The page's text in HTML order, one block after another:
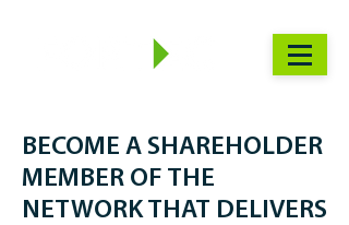
BECOME A SHAREHOLDER
MEMBER OF THE
NETWORK THAT DELIVERS